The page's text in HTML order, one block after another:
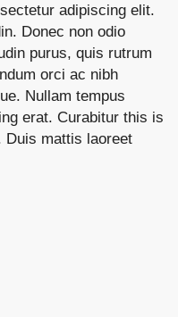
adipiscing elit.
Donec non odio
purus, quis rutrum
orci ac nibh
Nullam tempus
erat. Curabitur this is
Duis mattis laoreet